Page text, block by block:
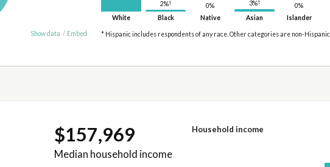
Show data / Embed
White
2%†
Black
0%
Native
3%†
Asian
0%
Islander
* Hispanic includes respondents of any race. Other categories are non-Hispanic.
$157,969
Median household income
Household income